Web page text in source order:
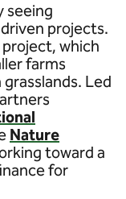
seeing
projects.
which
farms
Led
Nature
toward a
for